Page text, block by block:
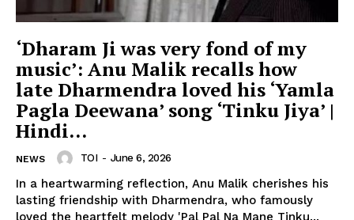
‘Dharam Ji was very fond of my
music’: Anu Malik recalls how
late Dharmendra loved his ‘Yamla
Pagla Deewana’ song ‘Tinku Jiya’ |
Hindi...
NEWS TOI - June 6, 2026
In a heartwarming reflection, Anu Malik cherishes his
lasting friendship with Dharmendra, who famously
loved the heartfelt melody 'Pal Pal Na Mane Tinku...